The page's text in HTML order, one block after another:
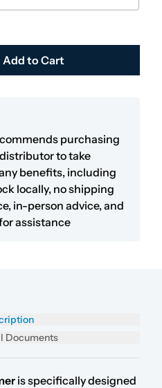
Add to Cart
purchasing
to take
benefits, including
locally, no shipping
in-person advice, and
assistance
Documents
is specifically designed